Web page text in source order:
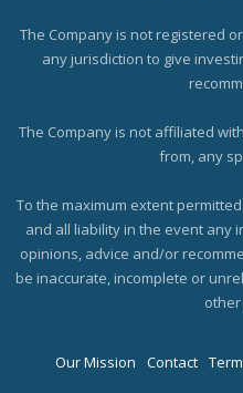
The Company is not registered
any jurisdiction to give
The Company is not affiliated
from, any
To the maximum extent
and all liability in the event any
opinions, advice and/or
be inaccurate, incomplete or
Our Mission Contact